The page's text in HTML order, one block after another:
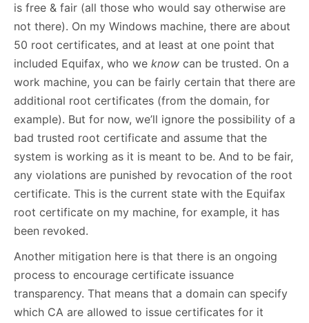
is free & fair (all those who would say otherwise are
not there). On my Windows machine, there are about
50 root certificates, and at least at one point that
included Equifax, who we know can be trusted. On a
work machine, you can be fairly certain that there are
additional root certificates (from the domain, for
example). But for now, we’ll ignore the possibility of a
bad trusted root certificate and assume that the
system is working as it is meant to be. And to be fair,
any violations are punished by revocation of the root
certificate. This is the current state with the Equifax
root certificate on my machine, for example, it has
been revoked.
Another mitigation here is that there is an ongoing
process to encourage certificate issuance
transparency. That means that a domain can specify
which CA are allowed to issue certificates for it